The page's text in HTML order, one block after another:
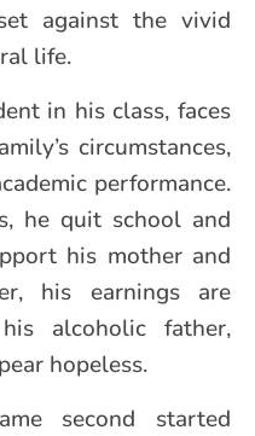
against the vivid
life.
in his class, faces
circumstances,
performance.
he quit school and
his mother and
his earnings are
alcoholic father,
hopeless.
second started